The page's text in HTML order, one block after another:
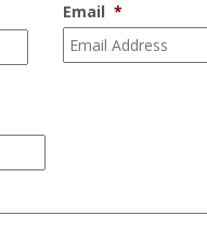
Email *